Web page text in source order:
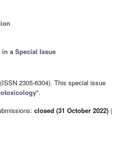
a Special Issue
(ISSN 2305-6304). This special issue
".
closed (31 October 2022) |